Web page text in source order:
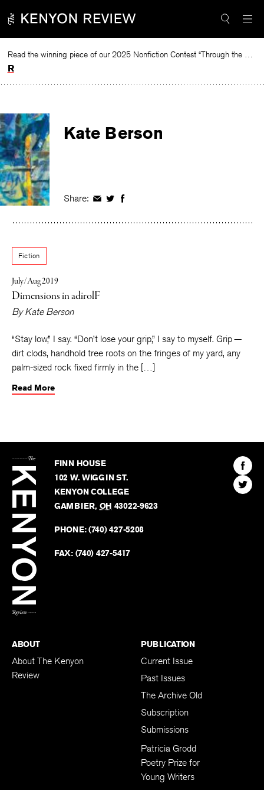
to
Read the winning piece of our 2025 Nonfiction Contest “Through the Mirror” by Jessie Cato selected by Lucy Ives.
Read
Kate Berson
Share: Share
Facebook
Share
Twitter
Share
Facebook
Fiction
July/Aug 2019
Dimensions in adirolF
ByKate Berson
“Stay low,” I say. “Don’t lose your grip,” I say to myself. Grip —
dirt clods, handhold tree roots on the fringes of my yard, any
palm-sized rock fixed firmly in the […]
Read More
Kenyon
Review
FINN HOUSE
102 W. WIGGIN ST.
KENYON COLLEGE
GAMBIER, OH 43022-9623
PHONE:(740) 427-5208
FAX: (740) 427-5417
Find
The
Find
The
ABOUT
About The Kenyon
Review
PUBLICATION
Current Issue
Past Issues
The Archive Old
Subscription
Submissions
Patricia Grodd
Poetry Prize for
Young Writers